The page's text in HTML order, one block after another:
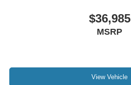
$36,985
MSRP
View Vehicle